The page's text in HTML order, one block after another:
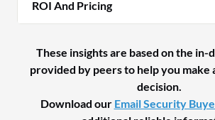
ROI And Pricing
These insights are based on the
provided by peers to help you make
decision.
Download our Email Security